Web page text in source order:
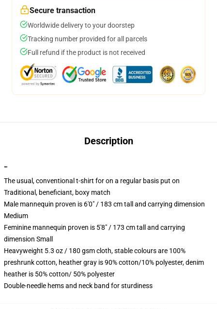
Secure transaction
Worldwide delivery to your doorstep
Tracking number provided for all parcels
Full refund if the product is not received
Description
""
The usual, conventional t-shirt for on a regular basis put on
Traditional, beneficiant, boxy match
Male mannequin proven is 6'0" / 183 cm tall and carrying dimension
Medium
Feminine mannequin proven is 5'8" / 173 cm tall and carrying
dimension Small
Heavyweight 5.3 oz / 180 gsm cloth, stable colours are 100%
preshrunk cotton, heather gray is 90% cotton/10% polyester, denim
heather is 50% cotton/ 50% polyester
Double-needle hems and neck band for sturdiness